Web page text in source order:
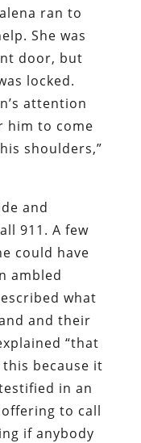
ran to
She was
door, but
locked.
attention
him to come
shoulders,”
and
911. A few
could have
ambled
what
and their
“that
because it
in an
to call
if anybody